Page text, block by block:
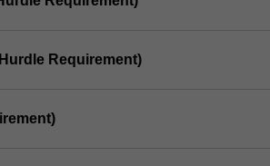
Requirement)